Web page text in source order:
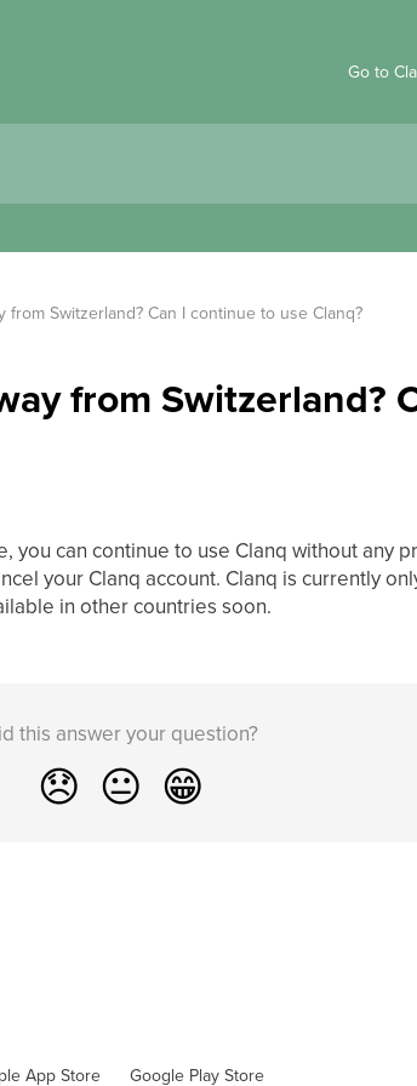
Go to
from Switzerland? Can I continue to use Clanq?
from Switzerland?
you can continue to use Clanq without any
your Clanq account. Clanq is currently
in other countries soon.
this answer your question?
😞 😐 😁
App Store Google Play Store